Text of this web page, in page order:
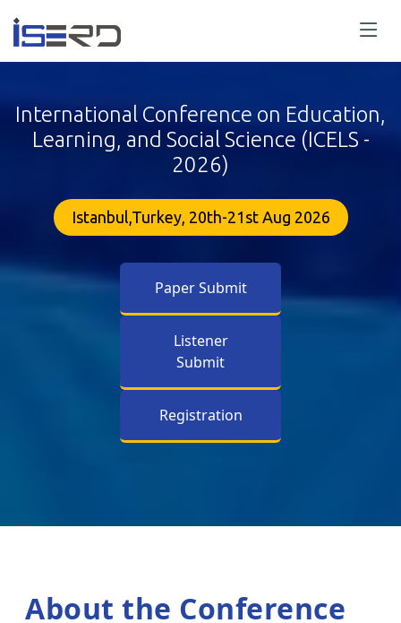
International Conference on Education,
Learning, and Social Science (ICELS -
2026)
Istanbul,Turkey, 20th-21st Aug 2026
Paper Submit
Listener
Submit
Registration
About the Conference